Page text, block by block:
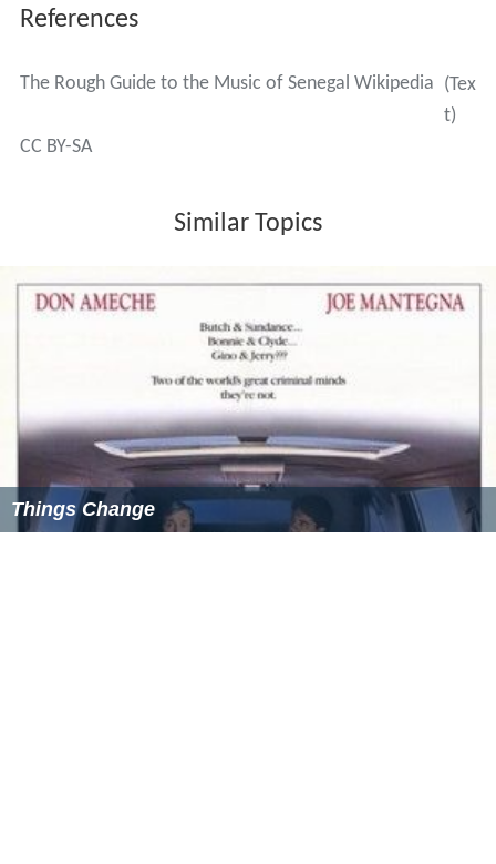
References
The Rough Guide to the Music of Senegal Wikipedia (Tex
t)
CC BY-SA
Similar Topics
Things Change